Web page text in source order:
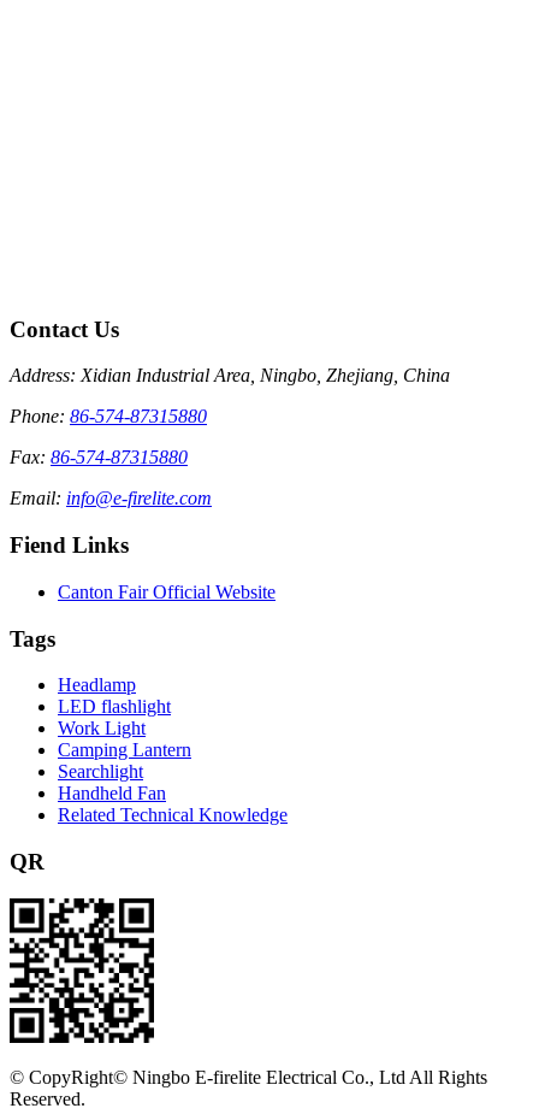
Contact Us
Address: Xidian Industrial Area, Ningbo, Zhejiang, China
Phone: 86-574-87315880
Fax: 86-574-87315880
Email: info@e-firelite.com
Fiend Links
Canton Fair Official Website
Tags
Headlamp
LED flashlight
Work Light
Camping Lantern
Searchlight
Handheld Fan
Related Technical Knowledge
QR
© CopyRight© Ningbo E-firelite Electrical Co., Ltd All Rights
Reserved.